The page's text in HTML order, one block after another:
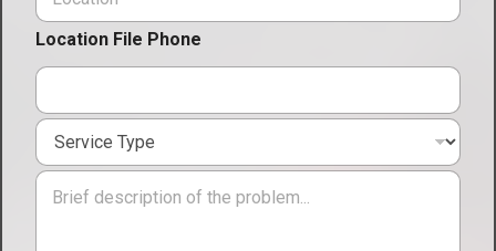
e
*
c
a
t
o
n
*
Location File Phone
S
r
M